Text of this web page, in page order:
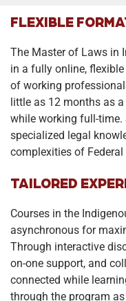
FLEXIBLE
The Master of Laws in
in a fully online,
of working
little as 12 months as
while working full-
specialized legal
complexities of Federal
TAILORED
Courses in the
asynchronous for
Through interactive
on-one support, and
connected while
through the program